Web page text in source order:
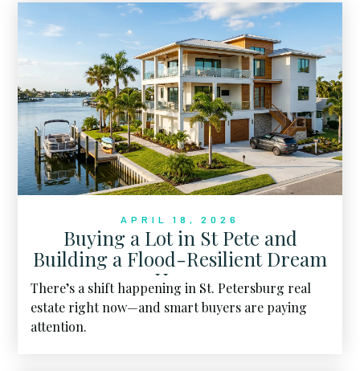
APRIL 18, 2026
Buying a Lot in St Pete and
Building a Flood-Resilient Dream
Home
There’s a shift happening in St. Petersburg real
estate right now—and smart buyers are paying
attention.